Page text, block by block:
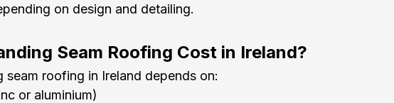
on design and detailing.
Seam Roofing Cost in Ireland?
roofing in Ireland depends on:
or aluminium)